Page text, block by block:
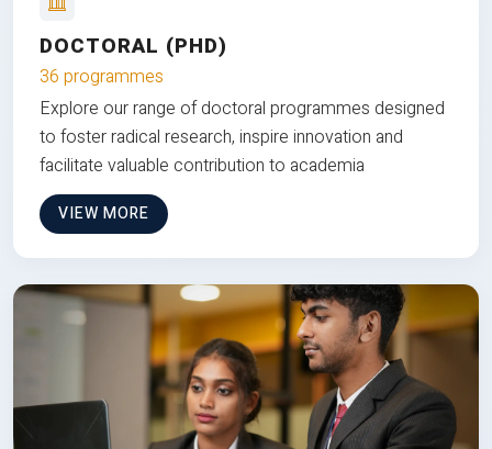
DOCTORAL (PHD)
36 programmes
Explore our range of doctoral programmes designed
to foster radical research, inspire innovation and
facilitate valuable contribution to academia
VIEW MORE